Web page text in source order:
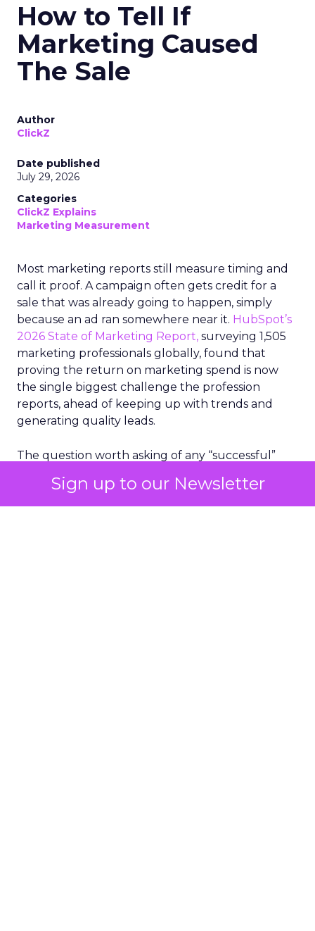
Sign up to our Newsletter
How to Tell If
Marketing Caused
The Sale
Author
ClickZ
Date published
July 29, 2026
Categories
ClickZ Explains
Marketing Measurement
Most marketing reports still measure timing and
call it proof. A campaign often gets credit for a
sale that was already going to happen, simply
because an ad ran somewhere near it. HubSpot’s
2026 State of Marketing Report, surveying 1,505
marketing professionals globally, found that
proving the return on marketing spend is now
the single biggest challenge the profession
reports, ahead of keeping up with trends and
generating quality leads.
The question worth asking of any “successful”
bought anyway. Most measurement stacks have a
limited way to answer it. They were built to track